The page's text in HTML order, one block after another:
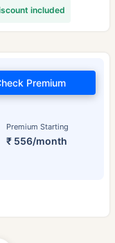
included
Premium Starting
₹ 556/month
Premium